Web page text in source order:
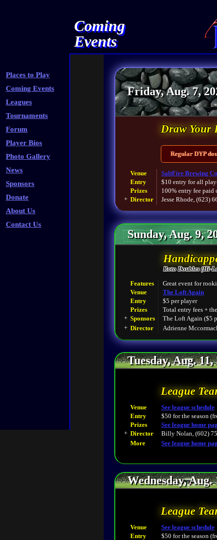
Coming
Events
Places to Play
Coming Events
Leagues
Tournaments
Forum
Player Bios
Photo Gallery
News
Sponsors
Donate
About Us
Contact Us
Friday, Aug. 7,
Draw Your
Regular DYP
Venue
SaltFire Brewing
Entry
$10 entry for all
Prizes
100% entry fee paid
+ Director Jesse Rhode, (623)
Sunday, Aug. 9,
Roto Doubles (Hi-
Features
Great event for
Venue
The Loft Again
Entry
$5 per player
Prizes
Total entry fees +
+ Sponsors
The Loft Again ($5
+ Director Adrienne
Tuesday, Aug.
League
Venue
See league schedule
Entry
$50 for the season
Prizes
See league home
+ Director
Billy Nolan, (602)
More
See league home
Wednesday, Aug.
League
Venue
See league schedule
Entry
$50 for the season